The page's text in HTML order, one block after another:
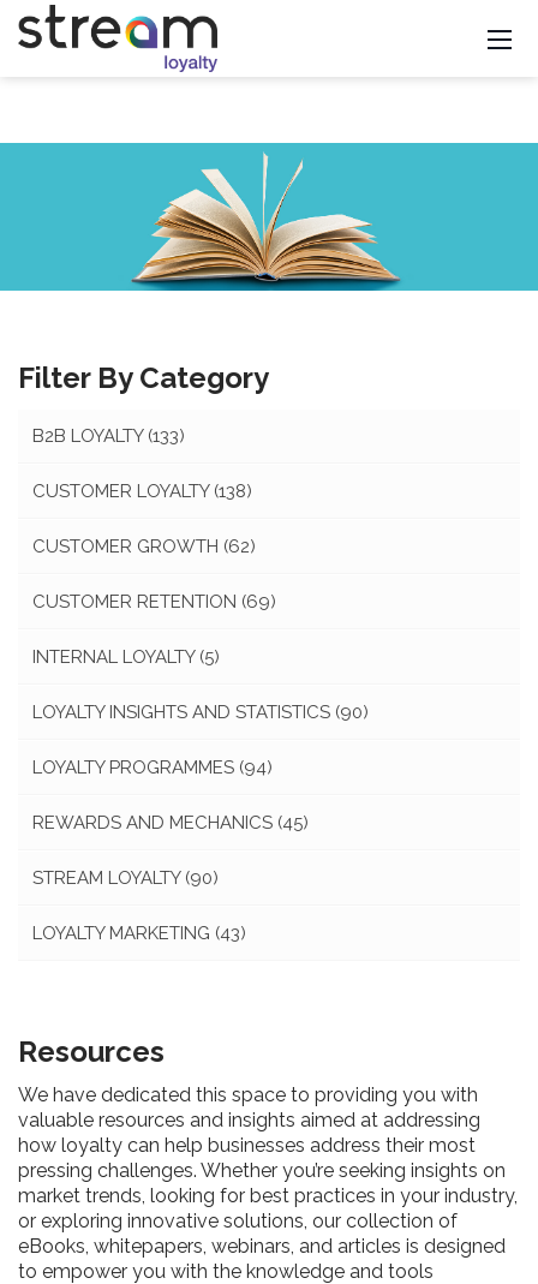
Filter By Category
B2B LOYALTY (133)
CUSTOMER LOYALTY (138)
CUSTOMER GROWTH (62)
CUSTOMER RETENTION (69)
INTERNAL LOYALTY (5)
LOYALTY INSIGHTS AND STATISTICS (90)
LOYALTY PROGRAMMES (94)
REWARDS AND MECHANICS (45)
STREAM LOYALTY (90)
LOYALTY MARKETING (43)
Resources
We have dedicated this space to providing you with
valuable resources and insights aimed at addressing
how loyalty can help businesses address their most
pressing challenges. Whether you’re seeking insights on
market trends, looking for best practices in your industry,
or exploring innovative solutions, our collection of
eBooks, whitepapers, webinars, and articles is designed
to empower you with the knowledge and tools